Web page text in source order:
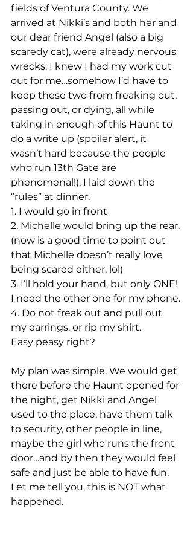
fields of Ventura County. We
arrived at Nikki’s and both her and
our dear friend Angel (also a big
scaredy cat), were already nervous
wrecks. I knew I had my work cut
out for me…somehow I’d have to
keep these two from freaking out,
passing out, or dying, all while
taking in enough of this Haunt to
do a write up (spoiler alert, it
wasn’t hard because the people
who run 13th Gate are
phenomenal!). I laid down the
“rules” at dinner.
1. I would go in front
2. Michelle would bring up the rear.
(now is a good time to point out
that Michelle doesn’t really love
being scared either, lol)
3. I’ll hold your hand, but only ONE!
I need the other one for my phone.
4. Do not freak out and pull out
my earrings, or rip my shirt.
Easy peasy right?
My plan was simple. We would get
there before the Haunt opened for
the night, get Nikki and Angel
used to the place, have them talk
to security, other people in line,
maybe the girl who runs the front
door…and by then they would feel
safe and just be able to have fun.
Let me tell you, this is NOT what
happened.